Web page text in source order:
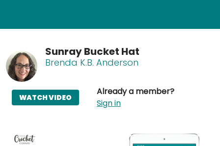
Sunray Bucket Hat
Brenda K.B. Anderson
Already a member?
Sign in
WATCH VIDEO